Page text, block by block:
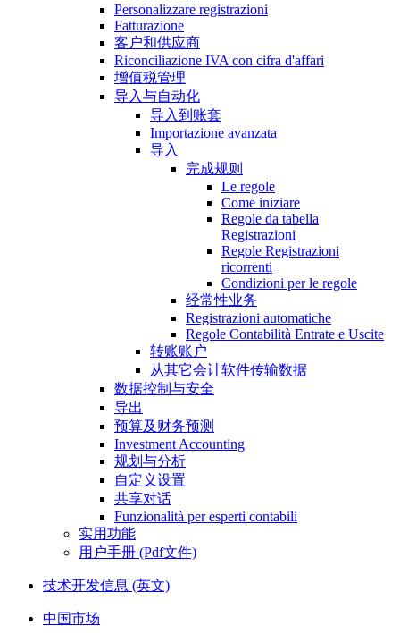
Personalizzare registrazioni
Fatturazione
客户和供应商
Riconciliazione IVA con cifra d'affari
增值税管理
导入与自动化
导入到账套
Importazione avanzata
导入
完成规则
Le regole
Come iniziare
Regole da tabella
Registrazioni
Regole Registrazioni
ricorrenti
Condizioni per le regole
经常性业务
Registrazioni automatiche
Regole Contabilità Entrate e Uscite
转账账户
从其它会计软件传输数据
数据控制与安全
导出
预算及财务预测
Investment Accounting
规划与分析
自定义设置
共享对话
Funzionalità per esperti contabili
实用功能
用户手册 (Pdf文件)
技术开发信息 (英文)
中国市场